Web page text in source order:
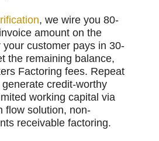
, we wire you 80-
amount on the
your customer pays in 30-
the remaining balance,
Factoring fees. Repeat
credit-worthy
working capital via
flow solution, non-
receivable factoring.